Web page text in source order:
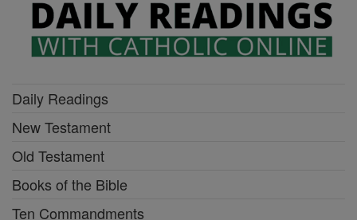
Daily Readings
New Testament
Old Testament
Books of the Bible
Ten Commandments